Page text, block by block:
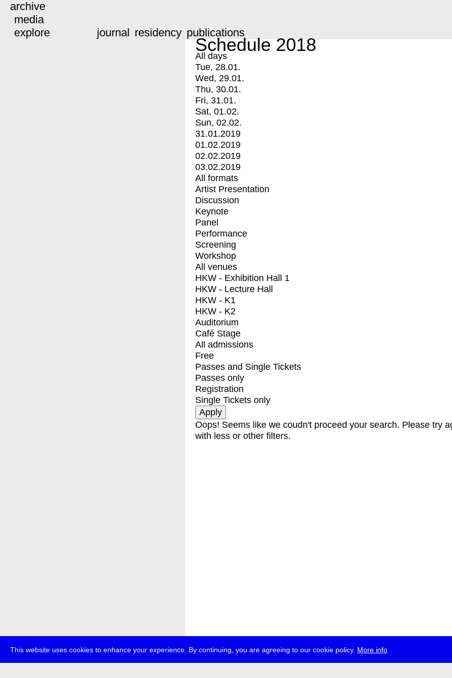
This website uses cookies to enhance your experience. By continuing, you are agreeing to our cookie policy. More info
archive
media
explore
journal residency publications
Schedule 2018
All days
Tue, 28.01.
Wed, 29.01.
Thu, 30.01.
Fri, 31.01.
Sat, 01.02.
Sun, 02.02.
31.01.2019
01.02.2019
02.02.2019
03.02.2019
All formats
Artist Presentation
Discussion
Keynote
Panel
Performance
Screening
Workshop
All venues
HKW - Exhibition Hall 1
HKW - Lecture Hall
HKW - K1
HKW - K2
Auditorium
Café Stage
All admissions
Free
Passes and Single Tickets
Passes only
Registration
Single Tickets only
Oops! Seems like we coudn't proceed your search. Please try
with less or other filters.